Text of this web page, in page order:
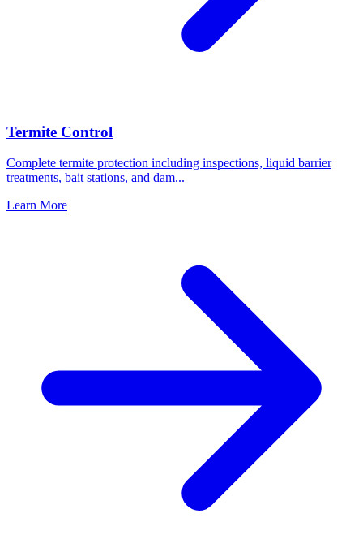
Termite Control
Complete termite protection including inspections, liquid barrier
treatments, bait stations, and dam...
Learn More